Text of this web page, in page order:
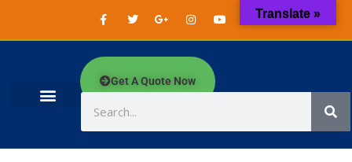
content
F
a
c
e
b
o
k
f
T
w
i
t
t
r
G
o
o
g
l
-
p
-
g
I
n
s
t
a
r
a
Y
o
u
t
W
h
a
t
p
Get A Quote Now
Search
Translate »